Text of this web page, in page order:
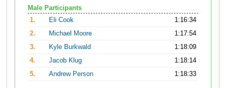
Male Participants
1.
Eli Cook
1:16:34
2.
Michael Moore
1:17:54
3.
Kyle Burkwald
1:18:09
4.
Jacob Klug
1:18:14
5.
Andrew Person 1:18:33